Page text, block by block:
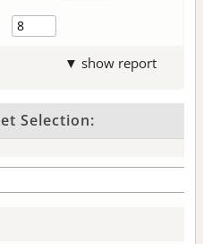
▼ show report
Selection: